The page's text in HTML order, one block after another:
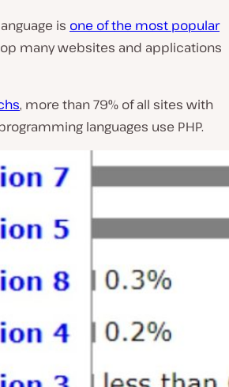
is one of the most popular
many websites and applications
, more than 79% of all sites with
languages use PHP.